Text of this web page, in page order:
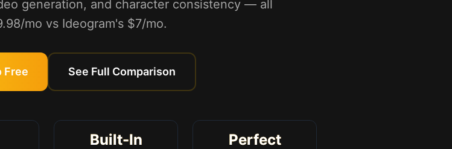
generation, and character consistency — all
mo vs Ideogram's $7/mo.
Free See Full Comparison
Built-In Perfect